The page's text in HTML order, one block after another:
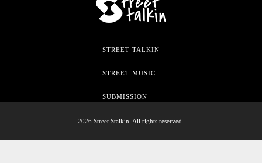
STREET TALKIN
STREET MUSIC
SUBMISSION
2026 Street Stalkin. All rights reserved.